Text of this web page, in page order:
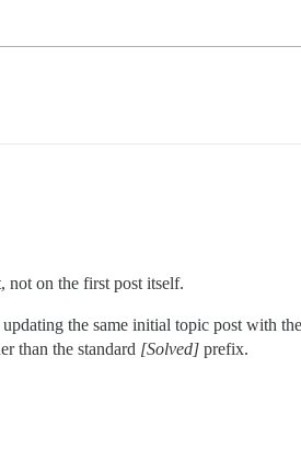
not on the first post itself.
the same initial topic post with
than the standard [Solved] prefix.